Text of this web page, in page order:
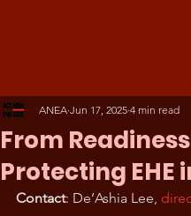
From
Protecting EHE
ANEA Jun 17, 2025 4 min read
Contact: De’Ashia Lee,